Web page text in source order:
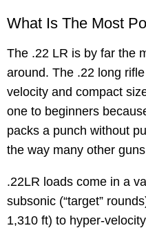
What Is The Most
The .22 LR is by far the
around. The .22 long
velocity and compact
one to beginners
packs a punch without
the way many other
.22LR loads come in a
subsonic (“target”
1,310 ft) to hyper-